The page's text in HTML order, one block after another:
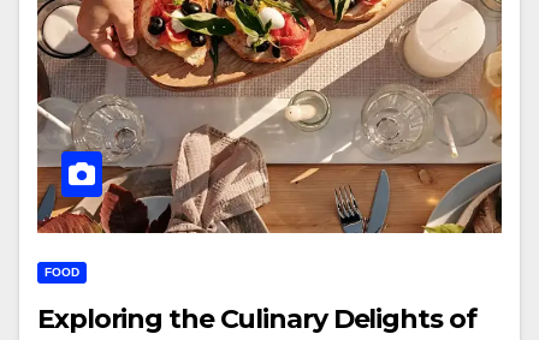
FOOD
Exploring the Culinary Delights of